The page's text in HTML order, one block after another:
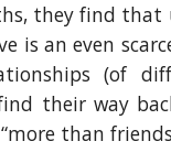
they find that
is an even
(of
their way
than